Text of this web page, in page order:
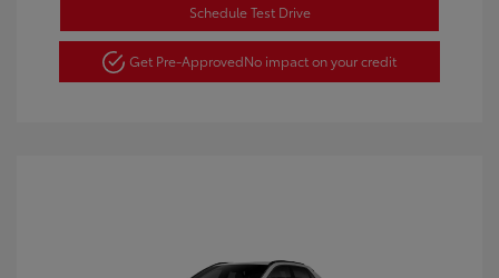
Schedule Test Drive
Get Pre-ApprovedNo impact on your credit